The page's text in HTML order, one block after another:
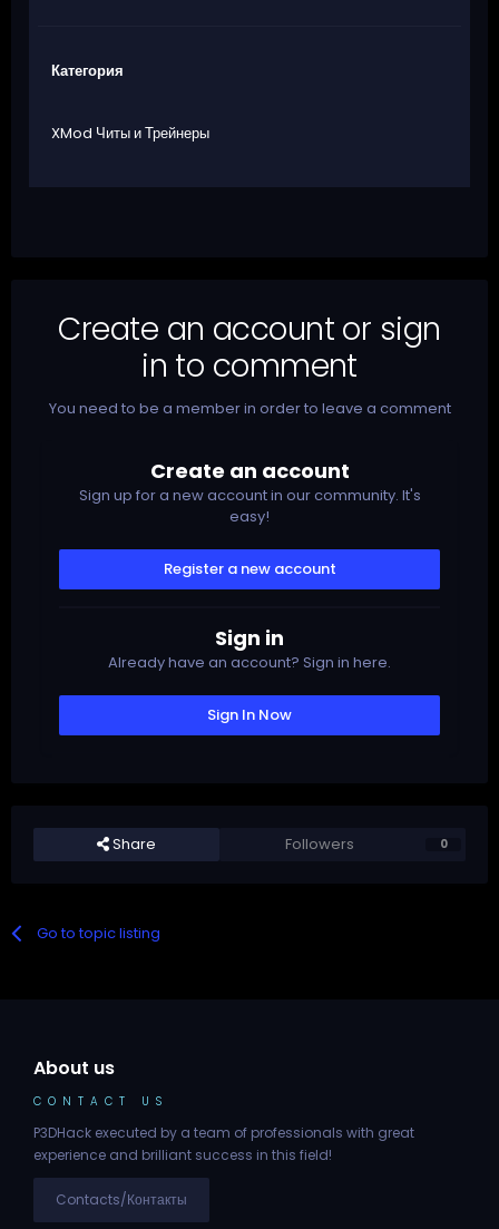
Категория
XMod Читы и Трейнеры
Create an account or sign
in to comment
You need to be a member in order to leave a comment
Create an account
Sign up for a new account in our community. It's
easy!
Register a new account
Sign in
Already have an account? Sign in here.
Sign In Now
Share Followers 0
Go to topic listing
About us
CONTACT US
P3DHack executed by a team of professionals with great
experience and brilliant success in this field!
Contacts/Контакты